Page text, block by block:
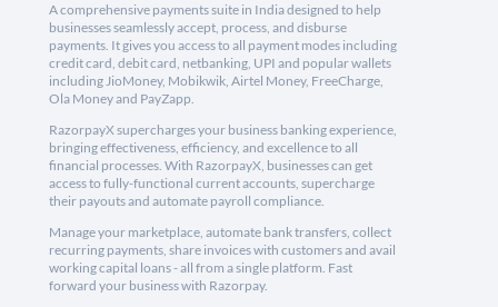
A comprehensive payments suite in India designed to help
businesses seamlessly accept, process, and disburse
payments. It gives you access to all payment modes including
credit card, debit card, netbanking, UPI and popular wallets
including JioMoney, Mobikwik, Airtel Money, FreeCharge,
Ola Money and PayZapp.
RazorpayX supercharges your business banking experience,
bringing effectiveness, efficiency, and excellence to all
financial processes. With RazorpayX, businesses can get
access to fully-functional current accounts, supercharge
their payouts and automate payroll compliance.
Manage your marketplace, automate bank transfers, collect
recurring payments, share invoices with customers and avail
working capital loans - all from a single platform. Fast
forward your business with Razorpay.